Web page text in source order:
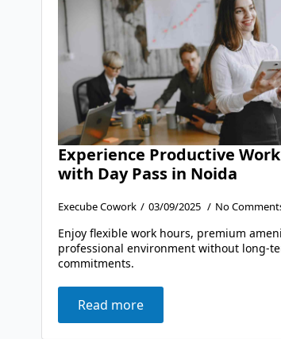
Experience Productive
with Day Pass in Noida
Execube Cowork 03/09/2025 No
Enjoy flexible work hours, premium
professional environment without long-
commitments.
Read more